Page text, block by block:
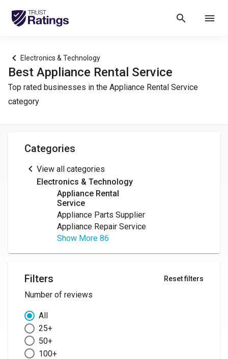
search menu
chevron_left Electronics & Technology
Best Appliance Rental Service
Top rated businesses in the Appliance Rental Service
category
Categories
chevron_left View all categories
Electronics & Technology
Appliance Rental
Service
Appliance Parts Supplier
Appliance Repair Service
Show More 86
Filters Reset filters
Number of reviews
All
25+
50+
100+